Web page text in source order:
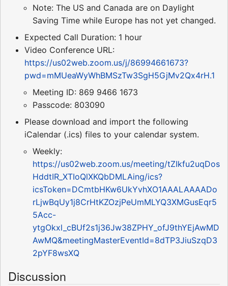
Note: The US and Canada are on Daylight
Saving Time while Europe has not yet changed.
Expected Call Duration: 1 hour
Video Conference URL:
https://us02web.zoom.us/j/86994661673?
pwd=mMUeaWyWhBMSzTw3SgH5GjMv2Qx4rH.1
Meeting ID: 869 9466 1673
Passcode: 803090
Please download and import the following
iCalendar (.ics) files to your calendar system.
Weekly:
https://us02web.zoom.us/meeting/tZIkfu2uqDos
HddtIR_XTIoQlXKQbDMLAing/ics?
icsToken=DCmtbHKw6UkYvhXO1AAALAAAADo
rLjwBqUy1j8CrHtKZOzjPeUmMLYQ3XMGusEqr5
5Acc-
ytgOkxl_cBUf2s1j36Jw38ZPHY_ofJ9thYEjAwMD
AwMQ&meetingMasterEventId=8dTP3JiuSzqD3
2pYF8wsXQ
Discussion